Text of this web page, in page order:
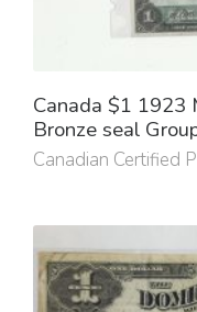
Canada $1 1923
Bronze seal
Canadian Certified